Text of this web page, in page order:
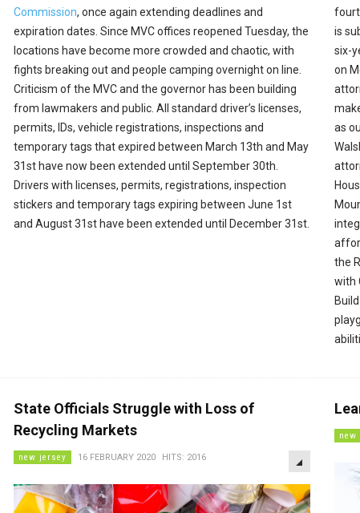
Commission, once again extending deadlines and
expiration dates. Since MVC offices reopened Tuesday, the
locations have become more crowded and chaotic, with
fights breaking out and people camping overnight on line.
Criticism of the MVC and the governor has been building
from lawmakers and public. All standard driver’s licenses,
permits, IDs, vehicle registrations, inspections and
temporary tags that expired between March 13th and May
31st have now been extended until September 30th.
Drivers with licenses, permits, registrations, inspection
stickers and temporary tags expiring between June 1st
and August 31st have been extended until December 31st.
is
six-
on
as
the
with
State Officials Struggle with Loss of
Recycling Markets
new jersey 16 FEBRUARY 2020 HITS: 2016 EMPTY
new